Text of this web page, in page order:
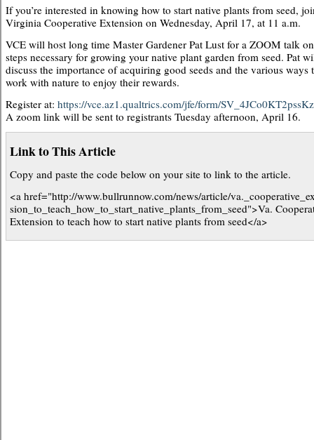
If you’re interested in knowing how to start native plants from seed,
Virginia Cooperative Extension on Wednesday, April 17, at 11 a.m.
VCE will host long time Master Gardener Pat Lust for a ZOOM talk
steps necessary for growing your native plant garden from seed. Pat
discuss the importance of acquiring good seeds and the various ways
work with nature to enjoy their rewards.
Register at: https://vce.az1.qualtrics.com/jfe/form/
A zoom link will be sent to registrants Tuesday afternoon, April 16.
Link to This Article
Copy and paste the code below on your site to link to the article.
<a href="http://www.bullrunnow.com/news/article/
sion_to_teach_how_to_start_native_plants_from_seed">Va.
Extension to teach how to start native plants from seed</a>